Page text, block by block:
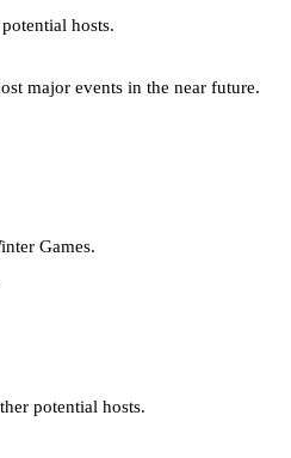
hosts.
major events in the near future.
Games.
potential hosts.